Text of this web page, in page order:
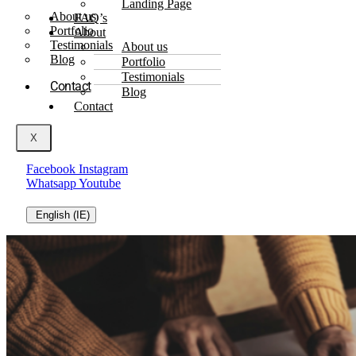
About us
Portfolio
Testimonials
Blog
Contact
X
Landing Page
FAQ’s
About
About us
Portfolio
Testimonials
Blog
Contact
Facebook Instagram
WhatsappYoutube
English (IE)